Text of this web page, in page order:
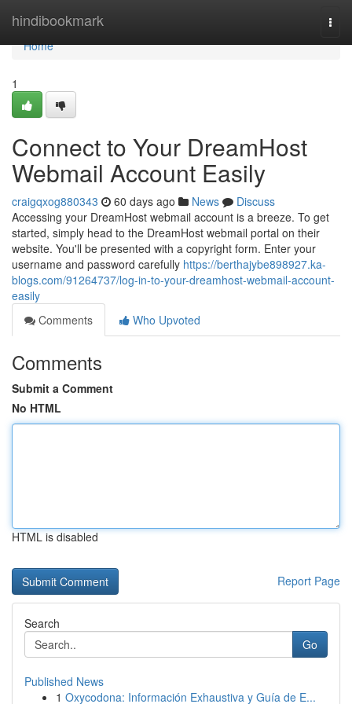
hindibookmark
Home
Home
1
Connect to Your DreamHost
Webmail Account Easily
craigqxog880343 60 days ago News
Discuss
Accessing your DreamHost webmail account is a breeze. To get
started, simply head to the DreamHost webmail portal on their
website. You'll be presented with a copyright form. Enter your
username and password carefully https://berthajybe898927.ka-
blogs.com/91264737/log-in-to-your-dreamhost-webmail-account-
easily
Comments
Who Upvoted
Comments
Submit a Comment
No HTML
HTML is disabled
Report Page
Search
Go
Published News
1 Oxycodona: Información Exhaustiva y Guía de E...